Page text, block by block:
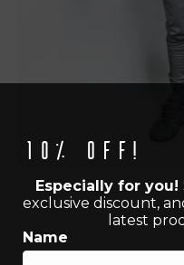
10% off!
Especially for you!
exclusive discount,
latest
Name